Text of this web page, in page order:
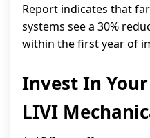
Report indicates that
systems see a 30%
within the first year of
Invest In
LIVI